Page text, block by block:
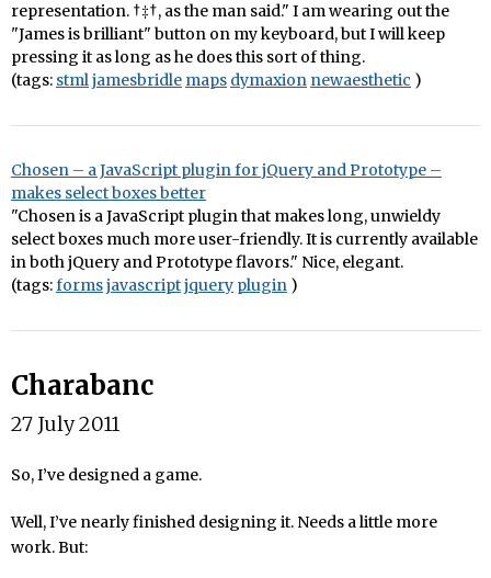
representation. †‡†, as the man said." I am wearing out the
"James is brilliant" button on my keyboard, but I will keep
pressing it as long as he does this sort of thing.
(tags: stmljamesbridle maps dymaxion newaesthetic )
Chosen – a JavaScript plugin for jQuery and Prototype –
makes select boxes better
"Chosen is a JavaScript plugin that makes long, unwieldy
select boxes much more user-friendly. It is currently available
in both jQuery and Prototype flavors." Nice, elegant.
(tags:formsjavascriptjquery plugin )
Charabanc
27 July 2011
So, I’ve designed a game.
Well, I’ve nearly finished designing it. Needs a little more
work. But: